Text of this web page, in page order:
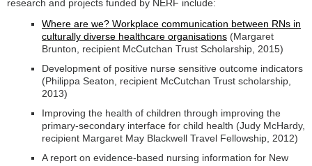
research and projects funded by NERF include:
Where are we? Workplace communication between RNs in
culturally diverse healthcare organisations (Margaret
Brunton, recipient McCutchan Trust Scholarship, 2015)
Development of positive nurse sensitive outcome indicators
(Philippa Seaton, recipient McCutchan Trust scholarship,
2013)
Improving the health of children through improving the
primary-secondary interface for child health (Judy McHardy,
recipient Margaret May Blackwell Travel Fellowship, 2012)
A report on evidence-based nursing information for New